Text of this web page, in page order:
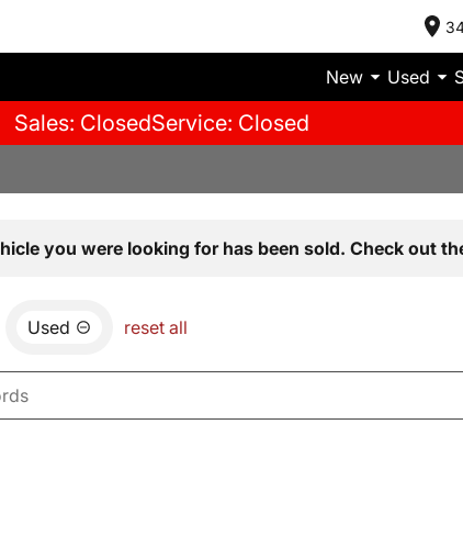
New Used
Sales: ClosedService: Closed
you were looking for has been sold. Check out
Used reset all